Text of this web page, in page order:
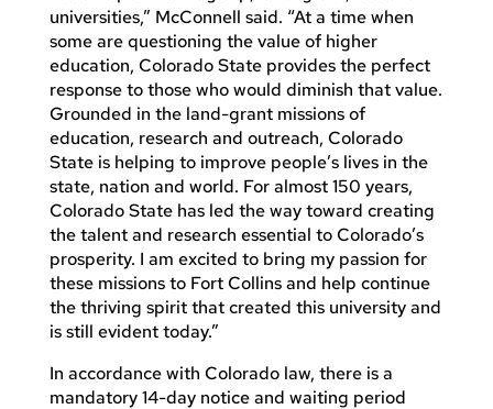
universities,” McConnell said. “At a time when
some are questioning the value of higher
education, Colorado State provides the perfect
response to those who would diminish that value.
Grounded in the land-grant missions of
education, research and outreach, Colorado
State is helping to improve people’s lives in the
state, nation and world. For almost 150 years,
Colorado State has led the way toward creating
the talent and research essential to Colorado’s
prosperity. I am excited to bring my passion for
these missions to Fort Collins and help continue
the thriving spirit that created this university and
is still evident today.”
In accordance with Colorado law, there is a
mandatory 14-day notice and waiting period